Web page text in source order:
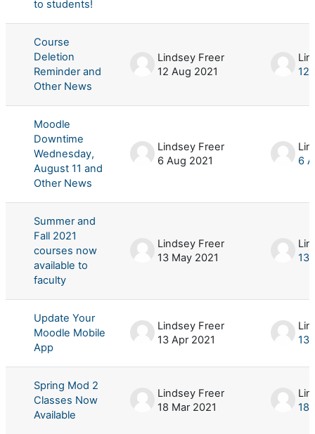
to students!
Course
Deletion
Reminder and
Other News
Lindsey Freer
12 Aug 2021
12
Moodle
Downtime
Wednesday,
August 11 and
Other News
Lindsey Freer
6 Aug 2021
6
Summer and
Fall 2021
courses now
available to
faculty
Lindsey Freer
13 May 2021
13
Update Your
Moodle Mobile
App
Lindsey Freer
13 Apr 2021
13
Spring Mod 2
Classes Now
Available
Lindsey Freer
18 Mar 2021
18